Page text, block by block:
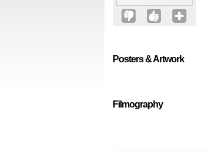
Posters & Artwork
Filmography